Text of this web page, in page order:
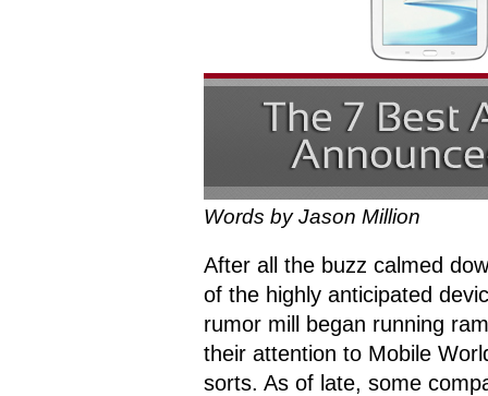
Words by Jason Million
After all the buzz calmed
of the highly anticipated
rumor mill began running
their attention to Mobile
sorts. As of late, some